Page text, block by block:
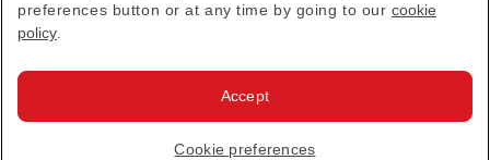
Emirates Official Store·Terms & Conditions
preferences button or at any time by going to our cookie
policy
Cookie preferences
Accept